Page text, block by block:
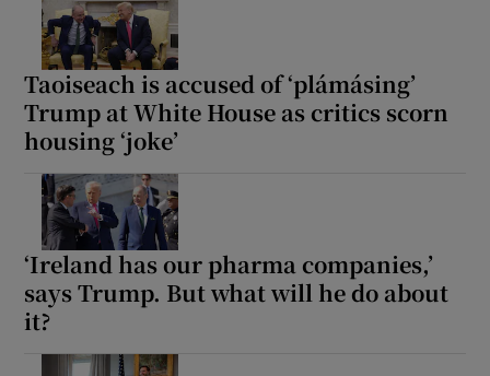
Taoiseach is accused of ‘plámásing’
Trump at White House as critics scorn
housing ‘joke’
‘Ireland has our pharma companies,’
says Trump. But what will he do about
it?